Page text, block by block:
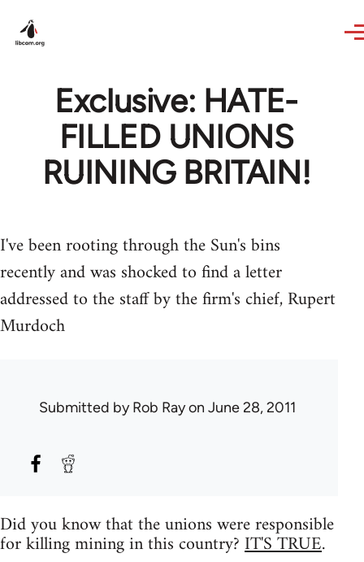
Exclusive: HATE-
FILLED UNIONS
RUINING BRITAIN!
I've been rooting through the Sun's bins
recently and was shocked to find a letter
addressed to the staff by the firm's chief, Rupert
Murdoch
Submitted byRob Rayon June 28, 2011
Did you know that the unions were responsible
for killing mining in this country?IT'S TRUE.